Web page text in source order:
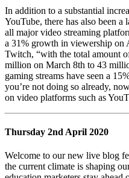
In addition to a substantial
YouTube, there has also been a
all major video streaming
a 31% growth in viewership on
Twitch, “with the total amount
million on March 8th to 43
gaming streams have seen a
you’re not doing so already,
on video platforms such as
Thursday 2nd April 2020
Welcome to our new live blog
the current climate is shaping